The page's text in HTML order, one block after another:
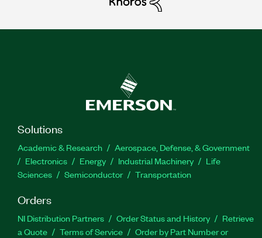
Solutions
Academic & Research
Aerospace, Defense, & Government
Electronics
Energy Industrial Machinery
Life
Sciences
Semiconductor Transportation
Orders
NI Distribution Partners Order Status and History
Retrieve
a Quote
Terms of Service
Order by Part Number or